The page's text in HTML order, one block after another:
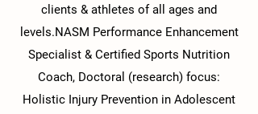
clients & athletes of all ages and
levels.NASM Performance Enhancement
Specialist & Certified Sports Nutrition
Coach, Doctoral (research) focus:
Holistic Injury Prevention in Adolescent